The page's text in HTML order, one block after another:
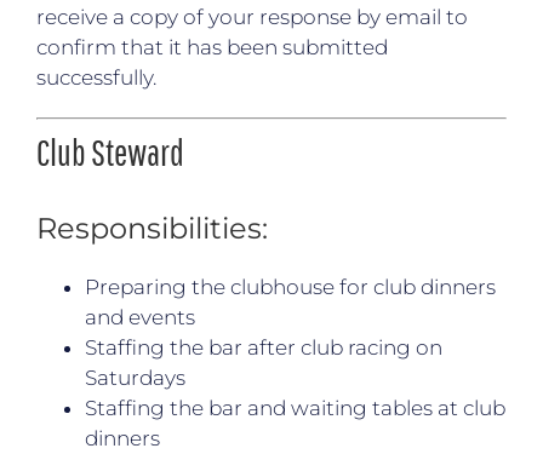
receive a copy of your response by email to
confirm that it has been submitted
successfully.
Club Steward
Responsibilities:
Preparing the clubhouse for club dinners
and events
Staffing the bar after club racing on
Saturdays
Staffing the bar and waiting tables at club
dinners